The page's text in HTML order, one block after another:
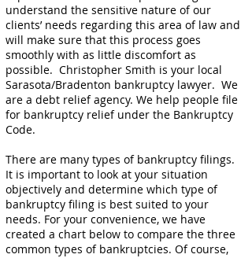
understand the sensitive nature of our
clients’ needs regarding this area of law and
will make sure that this process goes
smoothly with as little discomfort as
possible. Christopher Smith is your local
Sarasota/Bradenton bankruptcy lawyer. We
are a debt relief agency. We help people file
for bankruptcy relief under the Bankruptcy
Code.
There are many types of bankruptcy filings.
It is important to look at your situation
objectively and determine which type of
bankruptcy filing is best suited to your
needs. For your convenience, we have
created a chart below to compare the three
common types of bankruptcies. Of course,